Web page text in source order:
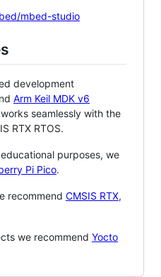
mbed-studio
development
Arm Keil MDK v6
seamlessly with the
RTX RTOS.
purposes, we
Pi Pico.
recommend CMSIS RTX,
we recommend Yocto